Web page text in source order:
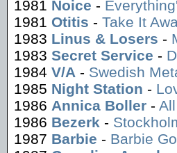
1981 Noice -
1981 Otitis - Take It
1983 Linus & Losers -
1983 Secret Service -
1984 V/A - Swedish
1985 Night Station -
1986 Annica Boller -
1986 Bezerk -
1987 Barbie - Barbie